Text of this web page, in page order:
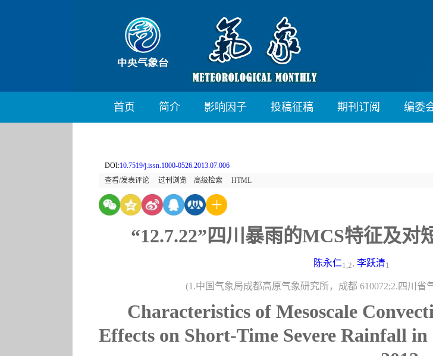
首页 简介 影响因子 投稿征稿 期刊订阅 编委
DOI:10.7519/j.issn.1000-0526.2013.07.006
查看/发表评论
过刊浏览 高级检索 HTML
“12.7.22”四川暴雨的MCS特征及对
陈永仁1,2,李跃清1
(1.中国气象局成都高原气象研究所，成都 610072;2.四川省
Characteristics of Mesoscale
Effects on Short-Time Severe Rainfall